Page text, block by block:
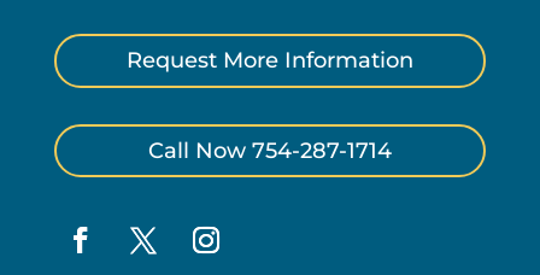
Request More Information
Call Now 754-287-1714